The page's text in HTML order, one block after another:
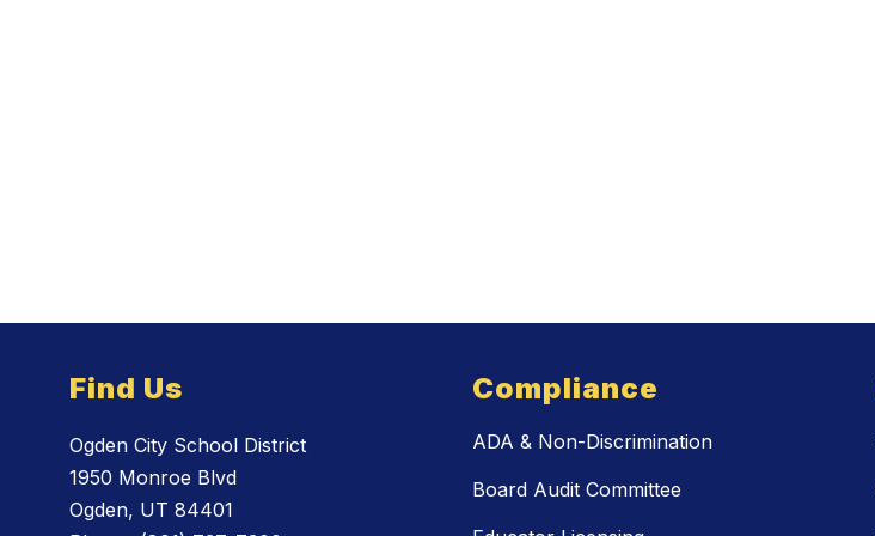
Find Us
Ogden City School District
1950 Monroe Blvd
Ogden, UT 84401
Compliance
ADA & Non-Discrimination
Board Audit Committee